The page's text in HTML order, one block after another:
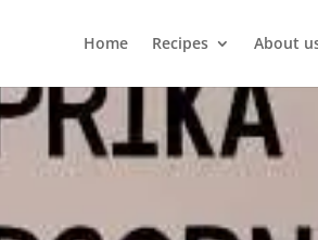
Home Recipes About